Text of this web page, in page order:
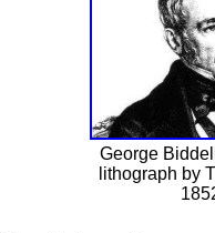
George
lithograph by